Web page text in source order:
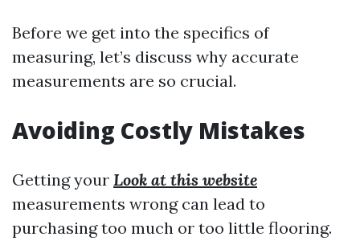
Before we get into the specifics of
measuring, let’s discuss why accurate
measurements are so crucial.
Avoiding Costly Mistakes
Getting your Look at this website
measurements wrong can lead to
purchasing too much or too little flooring.